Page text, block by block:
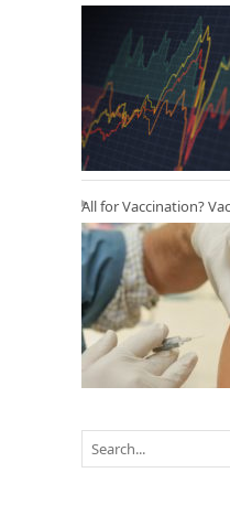
All for Vaccination?